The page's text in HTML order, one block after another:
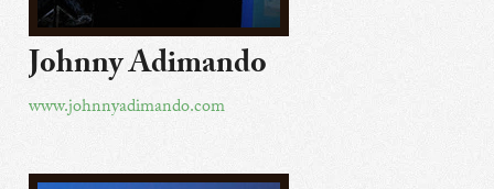
Johnny Adimando
www.johnnyadimando.com